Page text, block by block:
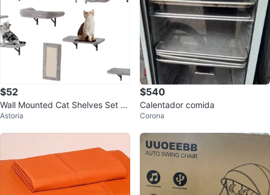
$52
Wall Mounted Cat Shelves Set C
aT Tree
Astoria
$540
Calentador comida
Corona